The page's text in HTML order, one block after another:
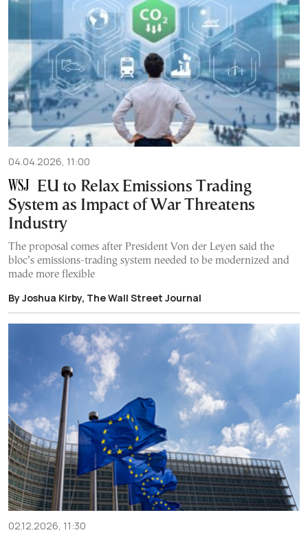
04.04.2026, 11:00
EU to Relax Emissions Trading
System as Impact of War Threatens
Industry
The proposal comes after President Von der Leyen said the
bloc’s emissions-trading system needed to be modernized and
made more flexible
By Joshua Kirby, The Wall Street Journal
02.12.2026, 11:30